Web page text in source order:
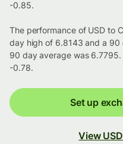
-0.85.
The performance of USD to
day high of 6.8143 and a 90
90 day average was
-0.78.
Set up
View